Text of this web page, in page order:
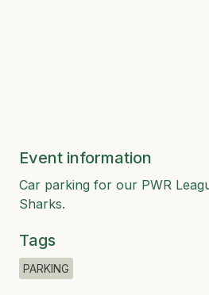
Event information
Car parking for our PWR
Sharks.
Tags
PARKING